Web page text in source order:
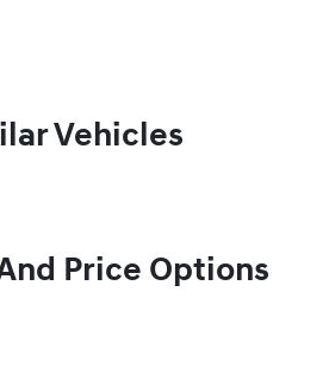
Vehicles
Price Options